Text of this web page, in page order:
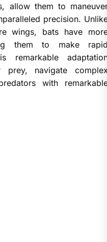
allow them to
precision.
wings, bats have
them to make
remarkable
navigate
with